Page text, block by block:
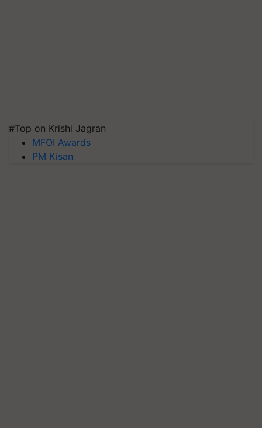
#Top on Krishi Jagran
MFOI Awards
PM Kisan